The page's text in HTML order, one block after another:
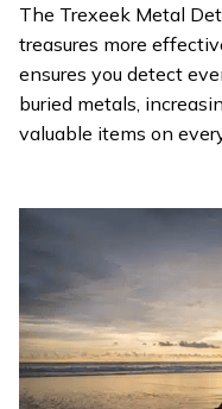
The Trexeek Metal
treasures more
ensures you detect
buried metals,
valuable items on